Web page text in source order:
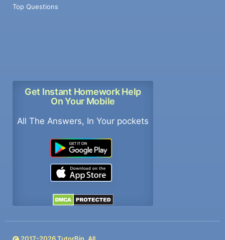
Top Questions
Get Instant Homework Help
On Your Mobile
All The Answers, In Your pockets